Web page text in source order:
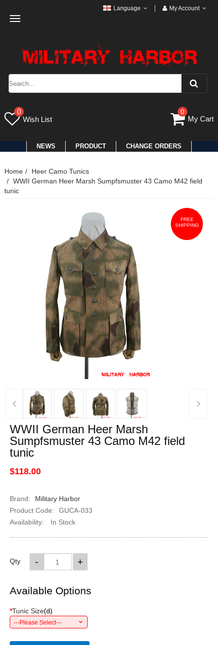
Toggle
Language My Account
0
Wish List
0
My Cart
NEWS PRODUCT CHANGE ORDERS
Home
Heer Camo Tunics
WWII German Heer Marsh Sumpfsmuster 43 Camo M42 field
tunic
FREE
SHIPPING
‹ ›
WWII German Heer Marsh
Sumpfsmuster 43 Camo M42 field
tunic
$118.00
Brand:
Military Harbor
Product Code:
GUCA-033
Availability:
In Stock
Qty +
-
Available Options
*Tunic Size(d)
---Please Select---